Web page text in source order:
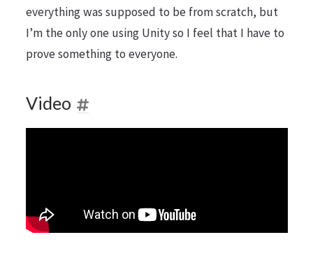
everything was supposed to be from scratch, but
I’m the only one using Unity so I feel that I have to
prove something to everyone.
Video